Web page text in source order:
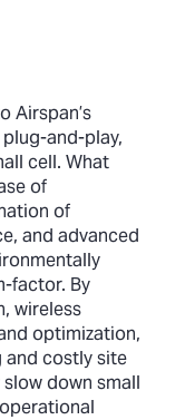
Airspan’s
and-play,
cell. What
of
of
and advanced
factor. By
wireless
optimization,
costly site
down small